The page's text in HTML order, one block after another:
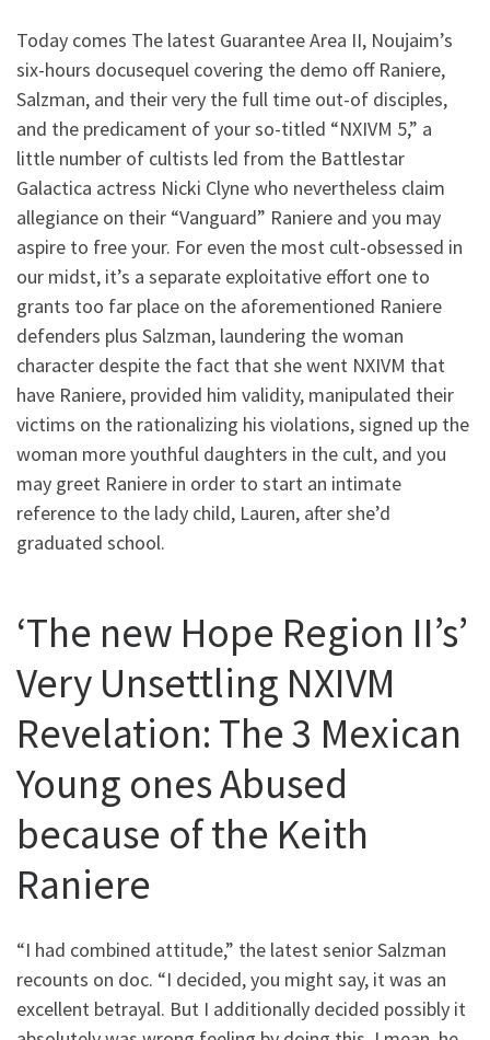
Today comes The latest Guarantee Area II, Noujaim’s
six-hours docusequel covering the demo off Raniere,
Salzman, and their very the full time out-of disciples,
and the predicament of your so-titled “NXIVM 5,” a
little number of cultists led from the Battlestar
Galactica actress Nicki Clyne who nevertheless claim
allegiance on their “Vanguard” Raniere and you may
aspire to free your. For even the most cult-obsessed in
our midst, it’s a separate exploitative effort one to
grants too far place on the aforementioned Raniere
defenders plus Salzman, laundering the woman
character despite the fact that she went NXIVM that
have Raniere, provided him validity, manipulated their
victims on the rationalizing his violations, signed up the
woman more youthful daughters in the cult, and you
may greet Raniere in order to start an intimate
reference to the lady child, Lauren, after she’d
graduated school.
‘The new Hope Region II’s’
Very Unsettling NXIVM
Revelation: The 3 Mexican
Young ones Abused
because of the Keith
Raniere
“I had combined attitude,” the latest senior Salzman
recounts on doc. “I decided, you might say, it was an
excellent betrayal. But I additionally decided possibly it